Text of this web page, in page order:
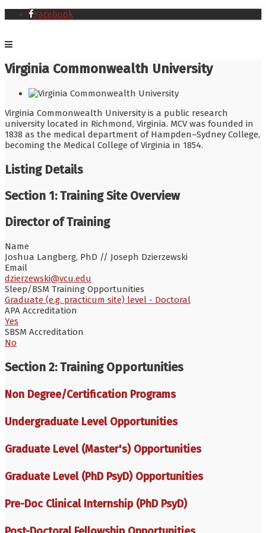
Facebook
Virginia Commonwealth University
Virginia Commonwealth University is a public research
university located in Richmond, Virginia. MCV was founded in
1838 as the medical department of Hampden–Sydney College,
becoming the Medical College of Virginia in 1854.
Listing Details
Section 1: Training Site Overview
Director of Training
Name
Joshua Langberg, PhD // Joseph Dzierzewski
Email
dzierzewski@vcu.edu
Sleep/BSM Training Opportunities
Graduate (e.g. practicum site) level - Doctoral
APA Accreditation
Yes
SBSM Accreditation
No
Section 2: Training Opportunities
Non Degree/Certification Programs
Undergraduate Level Opportunities
Graduate Level (Master's) Opportunities
Graduate Level (PhD PsyD) Opportunities
Pre-Doc Clinical Internship (PhD PsyD)